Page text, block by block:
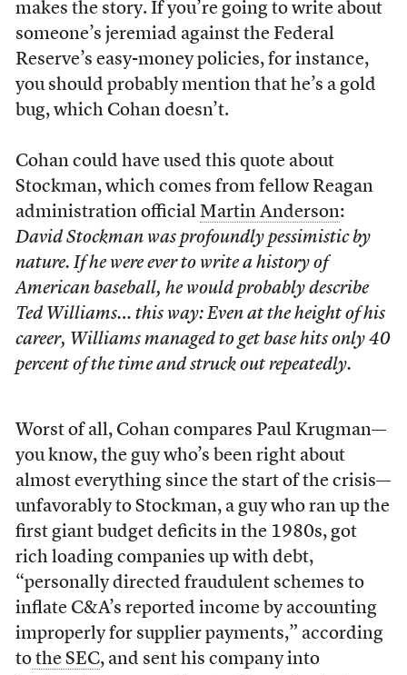
makes the story. If you’re going to write about
someone’s jeremiad against the Federal
Reserve’s easy-money policies, for instance,
you should probably mention that he’s a gold
bug, which Cohan doesn’t.
Cohan could have used this quote about
Stockman, which comes from fellow Reagan
administration official Martin Anderson:
David Stockman was profoundly pessimistic by
nature. If he were ever to write a history of
American baseball, he would probably describe
Ted Williams… this way: Even at the height of his
career, Williams managed to get base hits only 40
percent of the time and struck out repeatedly.
Worst of all, Cohan compares Paul Krugman—
you know, the guy who’s been right about
almost everything since the start of the crisis—
unfavorably to Stockman, a guy who ran up the
first giant budget deficits in the 1980s, got
rich loading companies up with debt,
“personally directed fraudulent schemes to
inflate C&A’s reported income by accounting
improperly for supplier payments,” according
tothe SEC, and sent his company into